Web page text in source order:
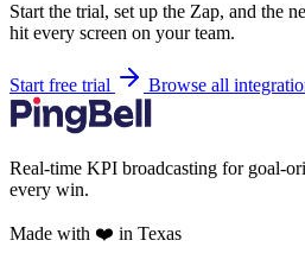
Start the trial, set up the Zap, and the
hit every screen on your team.
Start free trial Browse all
Real-time KPI broadcasting for goal-
every win.
Made with ❤️ in Texas